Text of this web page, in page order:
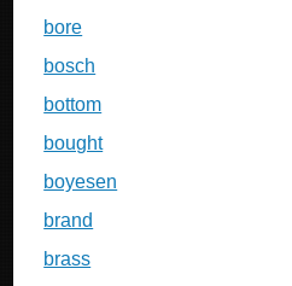
bore
bosch
bottom
bought
boyesen
brand
brass